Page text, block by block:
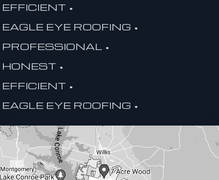
EFFICIENT •
EAGLE EYE ROOFING •
PROFESSIONAL •
HONEST •
EFFICIENT •
EAGLE EYE ROOFING •